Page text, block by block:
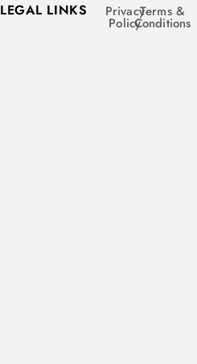
LEGAL LINKS Privacy
Policy
Terms &
Conditions